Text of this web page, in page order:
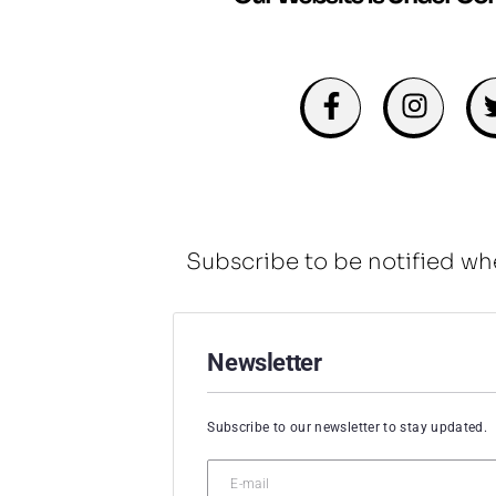
Subscribe to be notified
Newsletter
Subscribe to our newsletter to stay updated.